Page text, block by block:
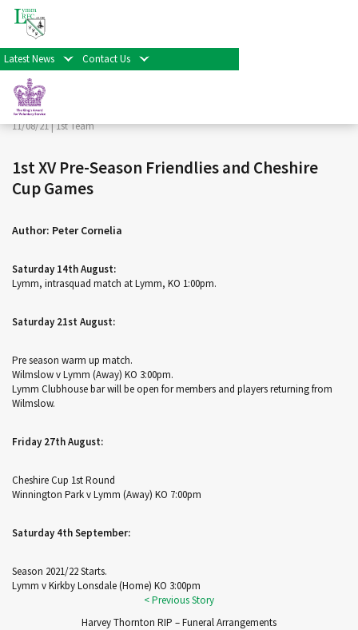
Latest News Contact Us
< Back
Facebook
Twitter
Share
11/08/21 |1st Team
1st XV Pre-Season Friendlies and Cheshire
Cup Games
Author: Peter Cornelia
Saturday 14th August:
Lymm, intrasquad match at Lymm, KO 1:00pm.
Saturday 21st August:
Pre season warm up match.
Wilmslow v Lymm (Away) KO 3:00pm.
Lymm Clubhouse bar will be open for members and players returning from
Wilmslow.
Friday 27th August:
Cheshire Cup 1st Round
Winnington Park v Lymm (Away) KO 7:00pm
Saturday 4th September:
Season 2021/22 Starts.
Lymm v Kirkby Lonsdale (Home) KO 3:00pm
Harvey Thornton RIP – Funeral Arrangements